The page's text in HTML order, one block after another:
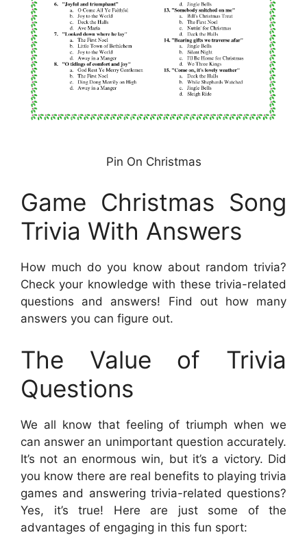
Pin On Christmas
Game Christmas Song
Trivia With Answers
How much do you know about random trivia?
Check your knowledge with these trivia-related
questions and answers! Find out how many
answers you can figure out.
The Value of Trivia
Questions
We all know that feeling of triumph when we
can answer an unimportant question accurately.
It’s not an enormous win, but it’s a victory. Did
you know there are real benefits to playing trivia
games and answering trivia-related questions?
Yes, it’s true! Here are just some of the
advantages of engaging in this fun sport: